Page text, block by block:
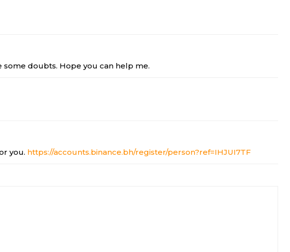
doubts. Hope you can help me.
you. https://accounts.binance.bh/register/person?ref=IHJUI7TF